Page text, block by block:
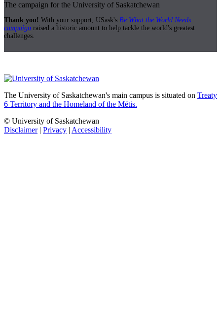
The campaign for the University of Saskatchewan
Thank you! With your support, USask's Be What the World Needs
campaign raised a historic amount to help tackle the world's greatest
challenges.
The University of Saskatchewan's main campus is situated on Treaty
6 Territory and the Homeland of the Métis.
© University of Saskatchewan
Disclaimer| Privacy | Accessibility